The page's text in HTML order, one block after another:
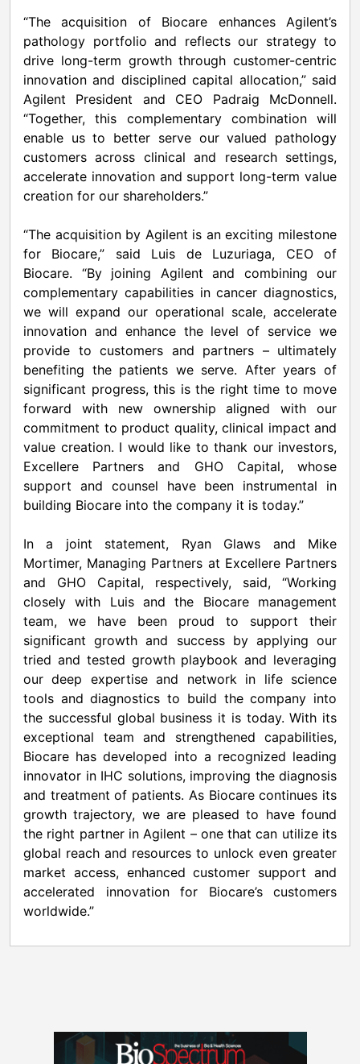
“The acquisition of Biocare enhances Agilent’s
pathology portfolio and reflects our strategy to
drive long-term growth through customer-centric
innovation and disciplined capital allocation,” said
Agilent President and CEO Padraig McDonnell.
“Together, this complementary combination will
enable us to better serve our valued pathology
customers across clinical and research settings,
accelerate innovation and support long-term value
creation for our shareholders.”
“The acquisition by Agilent is an exciting milestone
for Biocare,” said Luis de Luzuriaga, CEO of
Biocare. “By joining Agilent and combining our
complementary capabilities in cancer diagnostics,
we will expand our operational scale, accelerate
innovation and enhance the level of service we
provide to customers and partners – ultimately
benefiting the patients we serve. After years of
significant progress, this is the right time to move
forward with new ownership aligned with our
commitment to product quality, clinical impact and
value creation. I would like to thank our investors,
Excellere Partners and GHO Capital, whose
support and counsel have been instrumental in
building Biocare into the company it is today.”
In a joint statement, Ryan Glaws and Mike
Mortimer, Managing Partners at Excellere Partners
and GHO Capital, respectively, said, “Working
closely with Luis and the Biocare management
team, we have been proud to support their
significant growth and success by applying our
tried and tested growth playbook and leveraging
our deep expertise and network in life science
tools and diagnostics to build the company into
the successful global business it is today. With its
exceptional team and strengthened capabilities,
Biocare has developed into a recognized leading
innovator in IHC solutions, improving the diagnosis
and treatment of patients. As Biocare continues its
growth trajectory, we are pleased to have found
the right partner in Agilent – one that can utilize its
global reach and resources to unlock even greater
market access, enhanced customer support and
accelerated innovation for Biocare’s customers
worldwide.”